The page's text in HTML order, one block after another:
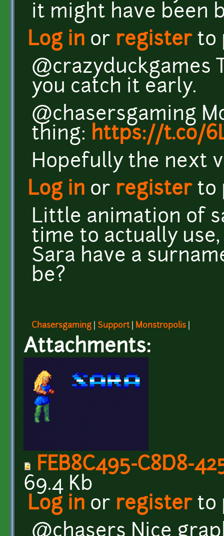
it might have been
Log in or registerto
@crazyduckgames
you catch it early.
@chasersgaming
thing: https://t.co/
Hopefully the next
Log in or registerto
Little animation of
time to actually
Sara have a
be?
Chasersgaming Support| Monstropolis
Attachments:
FEB8C495-C8D8-
69.4 Kb
Log in or registerto
@chasers Nice